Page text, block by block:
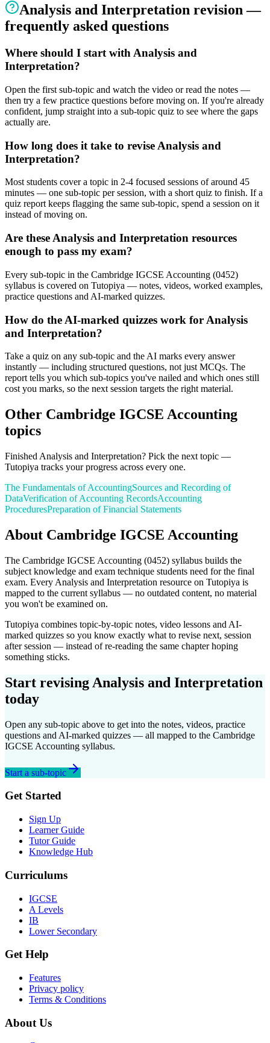
Analysis and Interpretation revision —
frequently asked questions
Where should I start with Analysis and
Interpretation?
Open the first sub-topic and watch the video or read the notes —
then try a few practice questions before moving on. If you're already
confident, jump straight into a sub-topic quiz to see where the gaps
actually are.
How long does it take to revise Analysis and
Interpretation?
Most students cover a topic in 2-4 focused sessions of around 45
minutes — one sub-topic per session, with a short quiz to finish. If a
quiz report keeps flagging the same sub-topic, spend a session on it
instead of moving on.
Are these Analysis and Interpretation resources
enough to pass my exam?
Every sub-topic in the Cambridge IGCSE Accounting (0452)
syllabus is covered on Tutopiya — notes, videos, worked examples,
practice questions and AI-marked quizzes.
How do the AI-marked quizzes work for Analysis
and Interpretation?
Take a quiz on any sub-topic and the AI marks every answer
instantly — including structured questions, not just MCQs. The
report tells you which sub-topics you've nailed and which ones still
cost you marks, so the next session targets the right material.
Other Cambridge IGCSE Accounting
topics
Finished Analysis and Interpretation? Pick the next topic —
Tutopiya tracks your progress across every one.
The Fundamentals of AccountingSources and Recording of
DataVerification of Accounting RecordsAccounting
ProceduresPreparation of Financial Statements
About Cambridge IGCSE Accounting
The Cambridge IGCSE Accounting (0452) syllabus builds the
subject knowledge and exam technique students need for the final
exam. Every Analysis and Interpretation resource on Tutopiya is
mapped to the current syllabus — no outdated content, no material
you won't be examined on.
Tutopiya combines topic-by-topic notes, video lessons and AI-
marked quizzes so you know exactly what to revise next, session
after session — instead of re-reading the same chapter hoping
something sticks.
Start revising Analysis and Interpretation
today
Open any sub-topic above to get into the notes, videos, practice
questions and AI-marked quizzes — all mapped to the Cambridge
IGCSE Accounting syllabus.
Start a sub-topic
Get Started
Sign Up
Learner Guide
Tutor Guide
Knowledge Hub
Curriculums
IGCSE
A Levels
IB
Lower Secondary
Get Help
Features
Privacy policy
Terms & Conditions
About Us